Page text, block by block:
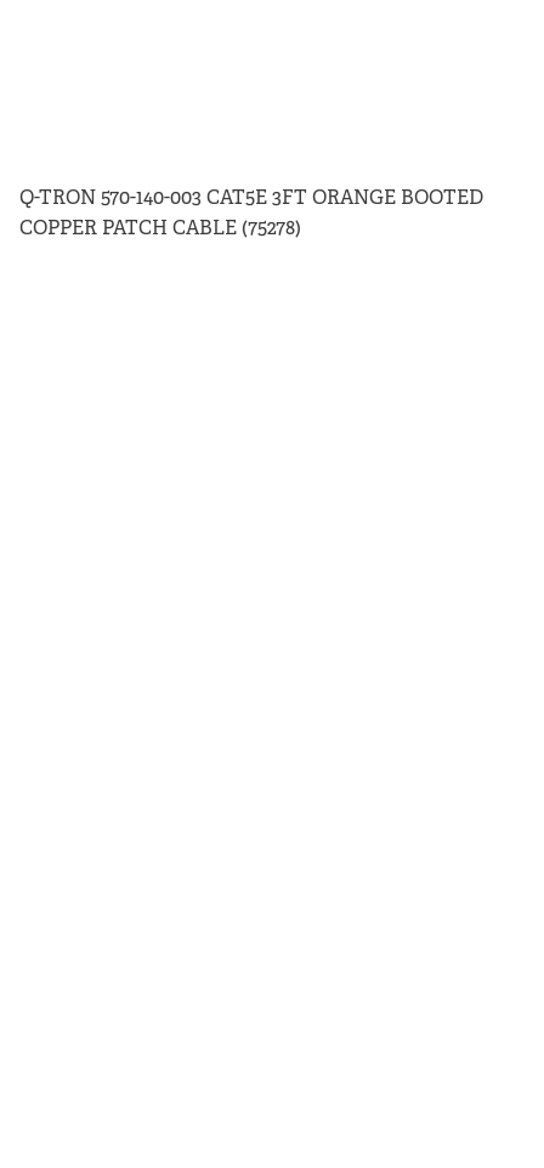
Q-TRON 570-140-003 CAT5E 3FT ORANGE BOOTED
COPPER PATCH CABLE (75278)